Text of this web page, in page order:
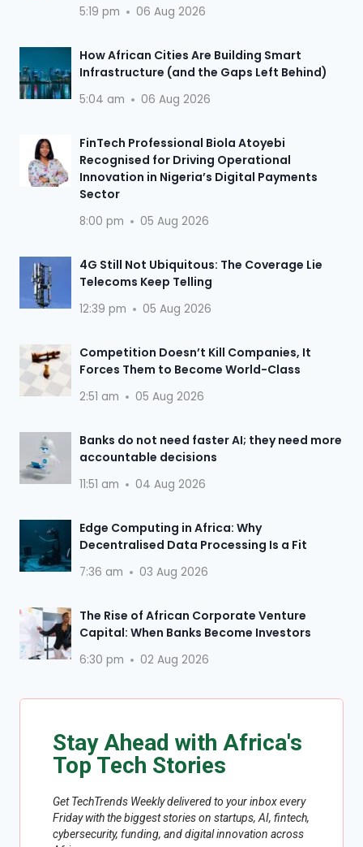
5:19 pm 06 Aug 2026
How African Cities Are Building Smart
Infrastructure (and the Gaps Left Behind)
5:04 am 06 Aug 2026
FinTech Professional Biola Atoyebi
Recognised for Driving Operational
Innovation in Nigeria’s Digital Payments
Sector
8:00 pm 05 Aug 2026
4G Still Not Ubiquitous: The Coverage Lie
Telecoms Keep Telling
12:39 pm 05 Aug 2026
Competition Doesn’t Kill Companies, It
Forces Them to Become World-Class
2:51 am 05 Aug 2026
Banks do not need faster AI; they need more
accountable decisions
11:51 am 04 Aug 2026
Edge Computing in Africa: Why
Decentralised Data Processing Is a Fit
7:36 am 03 Aug 2026
The Rise of African Corporate Venture
Capital: When Banks Become Investors
6:30 pm 02 Aug 2026